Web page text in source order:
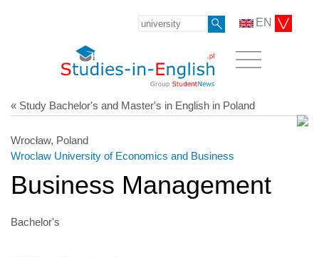
EN
« Study Bachelor's and Master's in English in Poland
Wrocław, Poland
Wroclaw University of Economics and Business
Business Management
Bachelor's